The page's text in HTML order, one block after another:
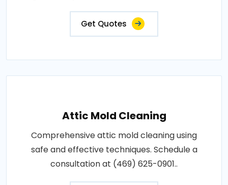
Get Quotes
Attic Mold Cleaning
Comprehensive attic mold cleaning using
safe and effective techniques. Schedule a
consultation at (469) 625-0901..